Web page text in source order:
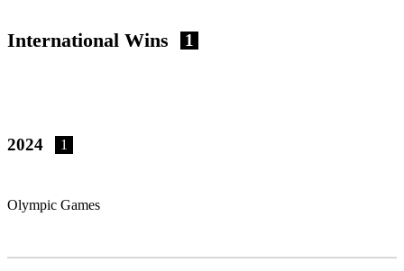
International Wins 1
2024 1
Olympic Games